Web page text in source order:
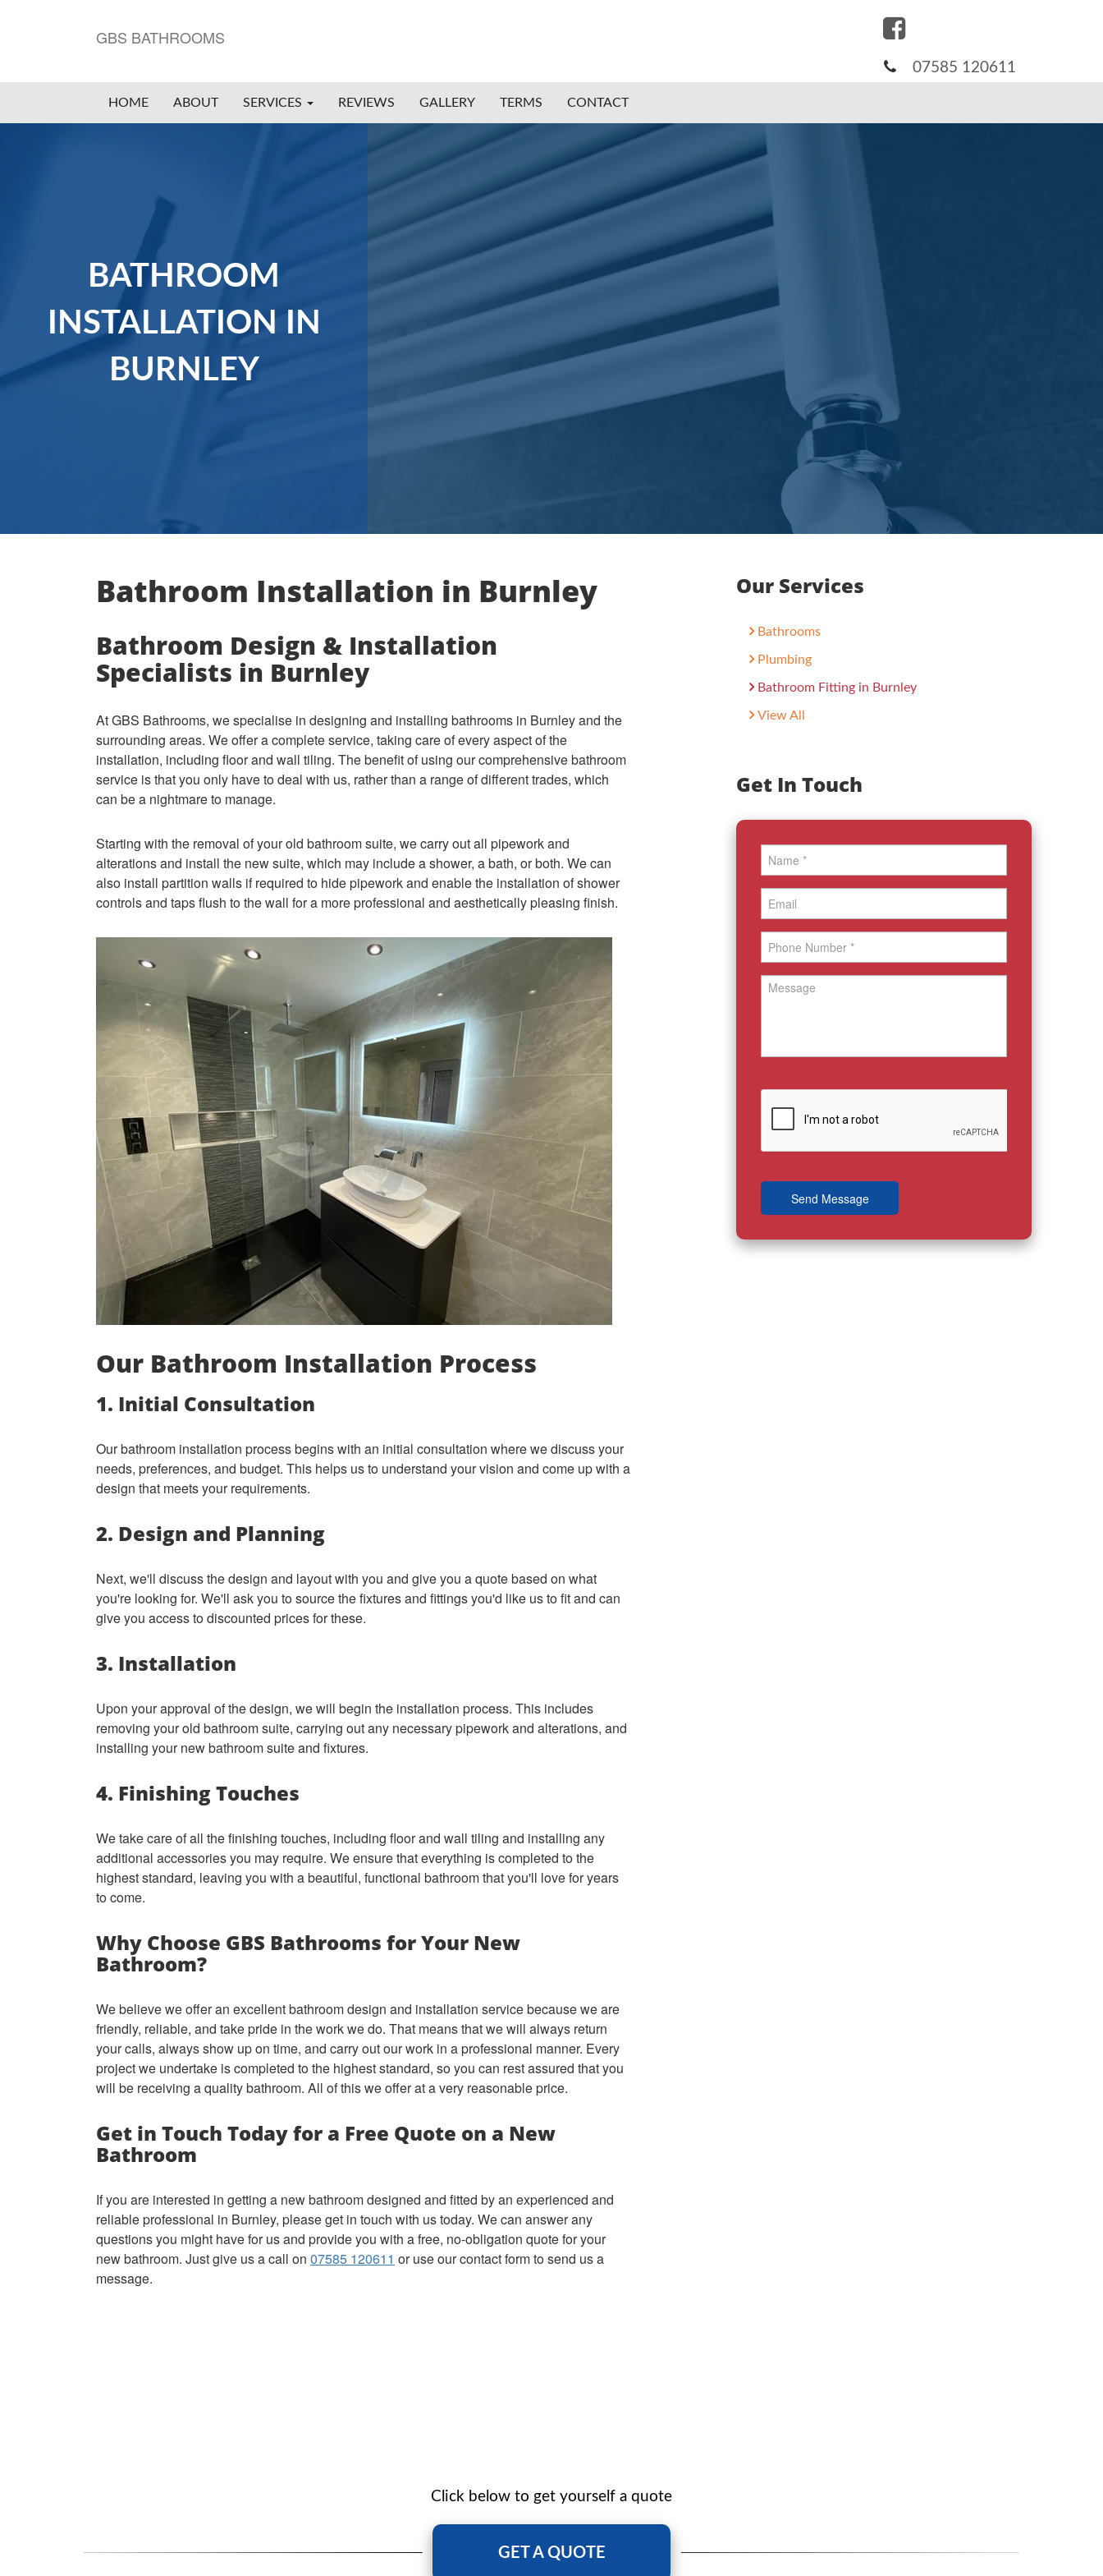
GBS BATHROOMS
07585 120611
HOME ABOUT SERVICES REVIEWS GALLERY TERMS CONTACT
BATHROOM
INSTALLATION IN
BURNLEY
Bathroom Installation in Burnley
Bathroom Design & Installation
Specialists in Burnley
At GBS Bathrooms, we specialise in designing and installing bathrooms in Burnley and the
surrounding areas. We offer a complete service, taking care of every aspect of the
installation, including floor and wall tiling. The benefit of using our comprehensive bathroom
service is that you only have to deal with us, rather than a range of different trades, which
can be a nightmare to manage.
Starting with the removal of your old bathroom suite, we carry out all pipework and
alterations and install the new suite, which may include a shower, a bath, or both. We can
also install partition walls if required to hide pipework and enable the installation of shower
controls and taps flush to the wall for a more professional and aesthetically pleasing finish.
Our Bathroom Installation Process
1. Initial Consultation
Our bathroom installation process begins with an initial consultation where we discuss your
needs, preferences, and budget. This helps us to understand your vision and come up with a
design that meets your requirements.
2. Design and Planning
Next, we'll discuss the design and layout with you and give you a quote based on what
you're looking for. We'll ask you to source the fixtures and fittings you'd like us to fit and can
give you access to discounted prices for these.
3. Installation
Upon your approval of the design, we will begin the installation process. This includes
removing your old bathroom suite, carrying out any necessary pipework and alterations, and
installing your new bathroom suite and fixtures.
4. Finishing Touches
We take care of all the finishing touches, including floor and wall tiling and installing any
additional accessories you may require. We ensure that everything is completed to the
highest standard, leaving you with a beautiful, functional bathroom that you'll love for years
to come.
Why Choose GBS Bathrooms for Your New
Bathroom?
We believe we offer an excellent bathroom design and installation service because we are
friendly, reliable, and take pride in the work we do. That means that we will always return
your calls, always show up on time, and carry out our work in a professional manner. Every
project we undertake is completed to the highest standard, so you can rest assured that you
will be receiving a quality bathroom. All of this we offer at a very reasonable price.
Get in Touch Today for a Free Quote on a New
Bathroom
If you are interested in getting a new bathroom designed and fitted by an experienced and
reliable professional in Burnley, please get in touch with us today. We can answer any
questions you might have for us and provide you with a free, no-obligation quote for your
new bathroom. Just give us a call on 07585 120611 or use our contact form to send us a
message.
Our Services
Bathrooms
Plumbing
Bathroom Fitting in Burnley
View All
Get In Touch
Send Message
Click below to get yourself a quote
GET A QUOTE